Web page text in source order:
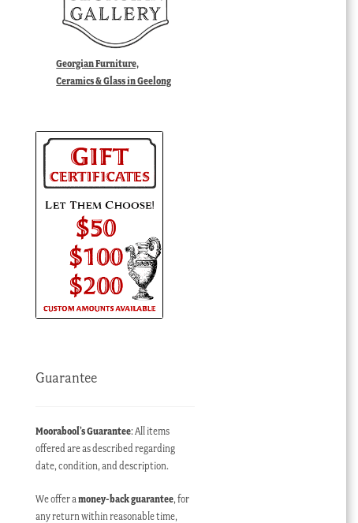
Georgian Furniture,
Ceramics & Glass in Geelong
Guarantee
Moorabool’s Guarantee: All items
offered are as described regarding
date, condition, and description.
We offer amoney-back guarantee, for
any return within reasonable time,